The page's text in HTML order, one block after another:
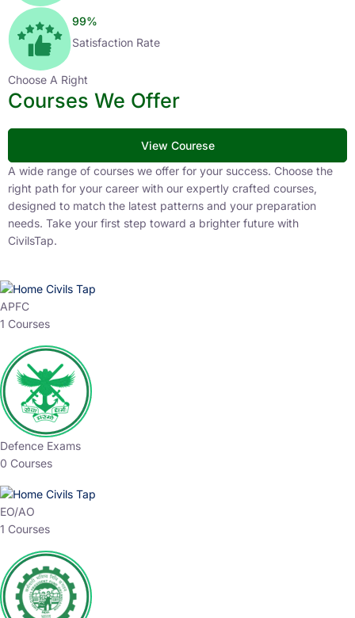
99%
Satisfaction Rate
Choose A Right
Courses We Offer
View Courese
A wide range of courses we offer for your success. Choose the
right path for your career with our expertly crafted courses,
designed to match the latest patterns and your preparation
needs. Take your first step toward a brighter future with
CivilsTap.
APFC
1 Courses
Defence Exams
0 Courses
EO/AO
1 Courses